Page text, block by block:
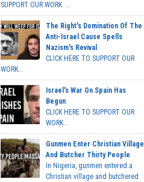
SUPPORT OUR WORK ...
The Right's Domination Of The
Anti-Israel Cause Spells
Nazism's Revival
CLICK HERE TO SUPPORT OUR
WORK...
Israel's War On Spain Has
Begun
CLICK HERE TO SUPPORT OUR
WORK...
Gunmen Enter Christian Village
And Butcher Thirty People
In Nigeria, gunmen entered a
Christian village and butchered